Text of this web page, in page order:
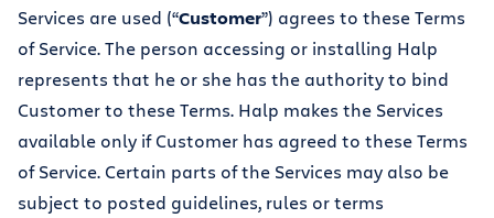
Services are used (“Customer”) agrees to these Terms
of Service. The person accessing or installing Halp
represents that he or she has the authority to bind
Customer to these Terms. Halp makes the Services
available only if Customer has agreed to these Terms
of Service. Certain parts of the Services may also be
subject to posted guidelines, rules or terms